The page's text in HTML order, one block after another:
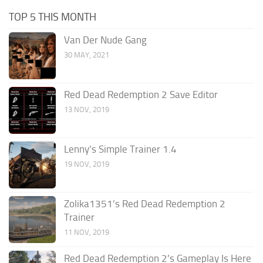
TOP 5 THIS MONTH
Van Der Nude Gang
30 MAY, 2021
Red Dead Redemption 2 Save Editor
13 NOV, 2019
Lenny’s Simple Trainer 1.4
19 NOV, 2019
Zolika1351’s Red Dead Redemption 2
Trainer
11 NOV, 2019
Red Dead Redemption 2’s Gameplay Is Here